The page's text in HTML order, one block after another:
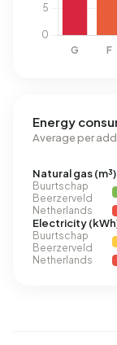
Energy
Average per
Natural gas (m³)
Buurtschap
Beerzerveld
Netherlands
Electricity
Buurtschap
Beerzerveld
Netherlands